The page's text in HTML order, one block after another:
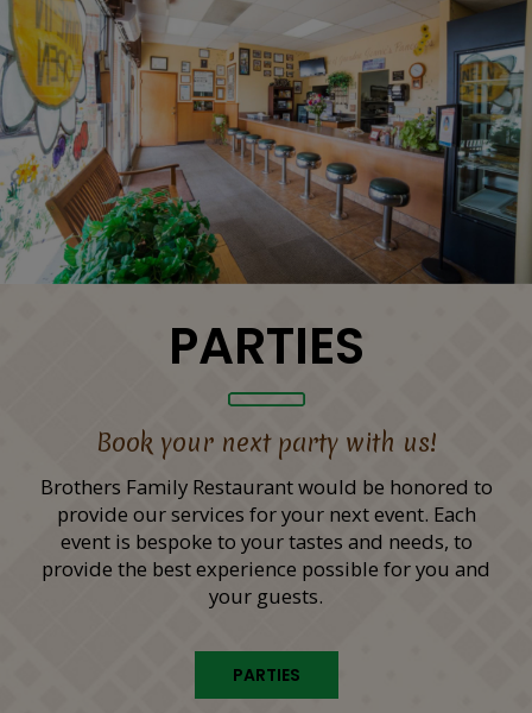
PARTIES
Book your next party with us!
Brothers Family Restaurant would be honored to
provide our services for your next event. Each
event is bespoke to your tastes and needs, to
provide the best experience possible for you and
your guests.
PARTIES